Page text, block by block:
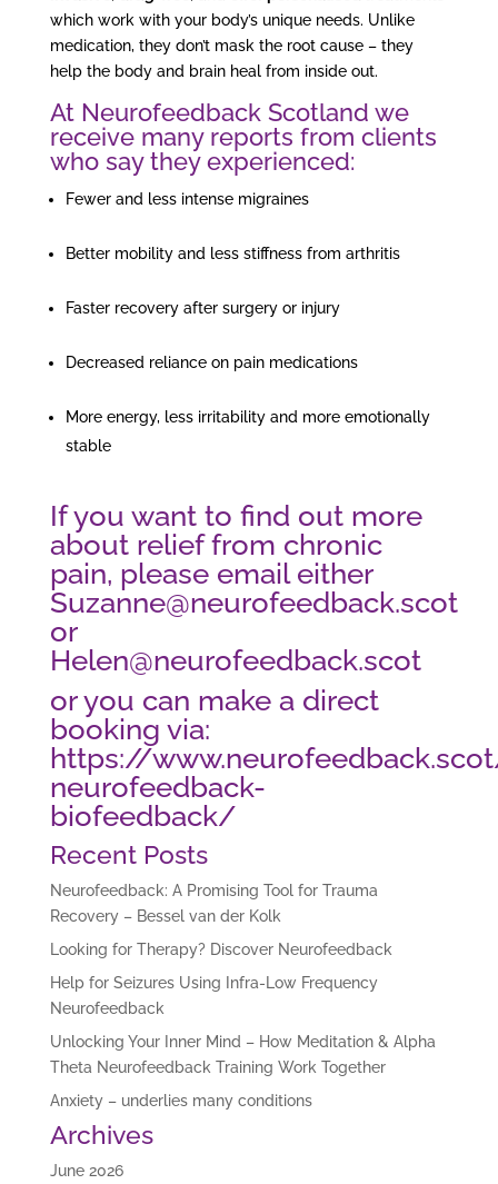
which work with your body’s unique needs. Unlike
medication, they don’t mask the root cause – they
help the body and brain heal from inside out.
At Neurofeedback Scotland we
receive many reports from clients
who say they experienced:
Fewer and less intense migraines
Better mobility and less stiffness from arthritis
Faster recovery after surgery or injury
Decreased reliance on pain medications
More energy, less irritability and more emotionally
stable
If you want to find out more
about relief from chronic
pain, please email either
Suzanne@neurofeedback.scot
or
Helen@neurofeedback.scot
or you can make a direct
booking via:
https://
neurofeedback-
biofeedback/
Recent Posts
Neurofeedback: A Promising Tool for Trauma
Recovery – Bessel van der Kolk
Looking for Therapy? Discover Neurofeedback
Help for Seizures Using Infra-Low Frequency
Neurofeedback
Unlocking Your Inner Mind – How Meditation & Alpha
Theta Neurofeedback Training Work Together
Anxiety – underlies many conditions
Archives
June 2026